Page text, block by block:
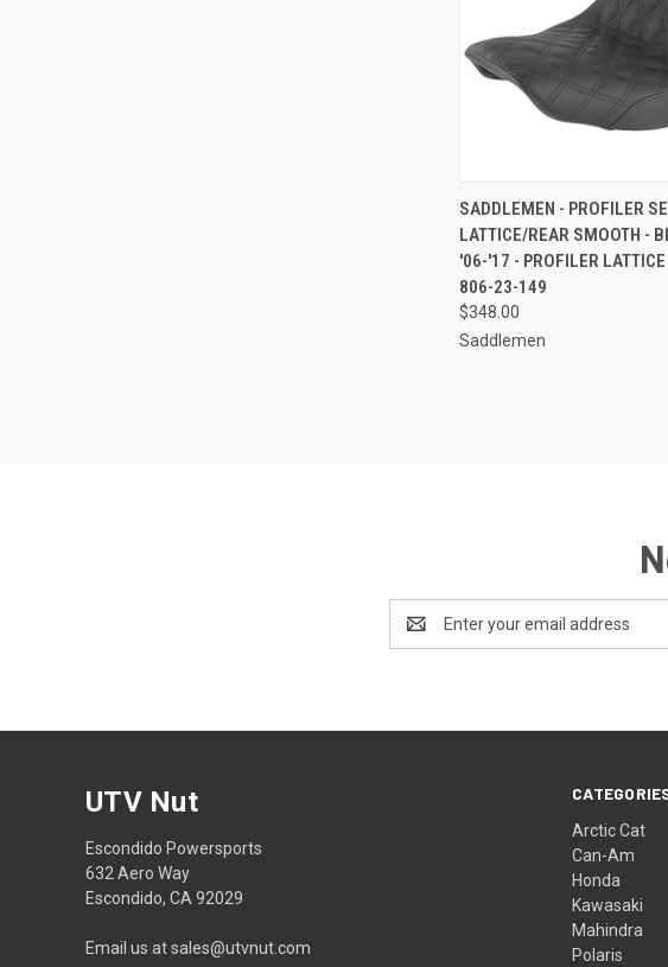
QUICK VIEW
Compare
SADDLEMEN - PROFILER
LATTICE/REAR SMOOTH -
'06-'17 - PROFILER
806-23-149
$348.00
Saddlemen
Address
Arctic Cat
Can-Am
Honda
Kawasaki
Mahindra
Polaris
UTV Nut
Escondido Powersports
632 Aero Way
Escondido, CA 92029
Email us at sales@utvnut.com